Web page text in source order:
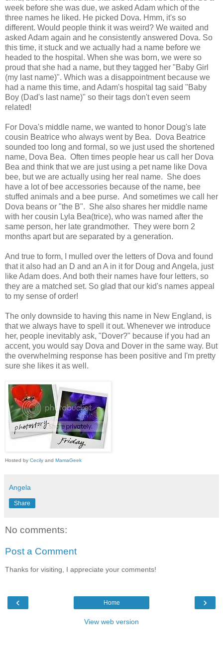
week before she was due, we asked Adam which of the
three names he liked. He picked Dova. Hmm, it's so
different. Would people think it was weird? We waited and
asked Adam again and he consistently answered Dova. So
this time, it stuck and we actually had a name before we
headed to the hospital. When she was born, we were so
proud that she had a name, but they tagged her "Baby Girl
(my last name)". Which was a disappointment because we
had a name this time, and Adam's hospital tag said "Baby
Boy (Dad's last name)" so their tags don't even seem
related!
For Dova's middle name, we wanted to honor Doug's late
cousin Beatrice who always went by Bea. Dova Beatrice
sounded too long and formal, so we just used the shortened
name, Dova Bea. Often times people hear us call her Dova
Bea and think that we are just using a pet name like Dova
bee, but we are actually using her real name. She does
have a lot of bee accessories because of the name, bee
stuffed animals and a bee purse. And sometimes we call her
Dova beans or "the B". She also shares her middle name
with her cousin Lyla Bea(trice), who was named after the
same person, her late grandmother. They were born 2
months apart but are separated by a generation.
And true to form, I mulled over the letters of Dova and found
that it also had an D and an A in it for Doug and Angela, just
like Adam does. And both their names have four letters, so
they are a matched set. So glad that our kid's names appeal
to my sense of order!
The only downside to having this name in New England, is
that we always have to spell it out. Whenever we introduce
her, people inevitably ask, "Dover?" because if you had an
accent, you would say Dova and Dover in the same way. But
the overwhelming response has been positive and I'm pretty
sure she likes it as well.
Hosted by Cecily and MamaGeek
Angela
Share
No comments:
Post a Comment
Thanks for visiting, I appreciate your comments!
‹ ›
Home
View web version